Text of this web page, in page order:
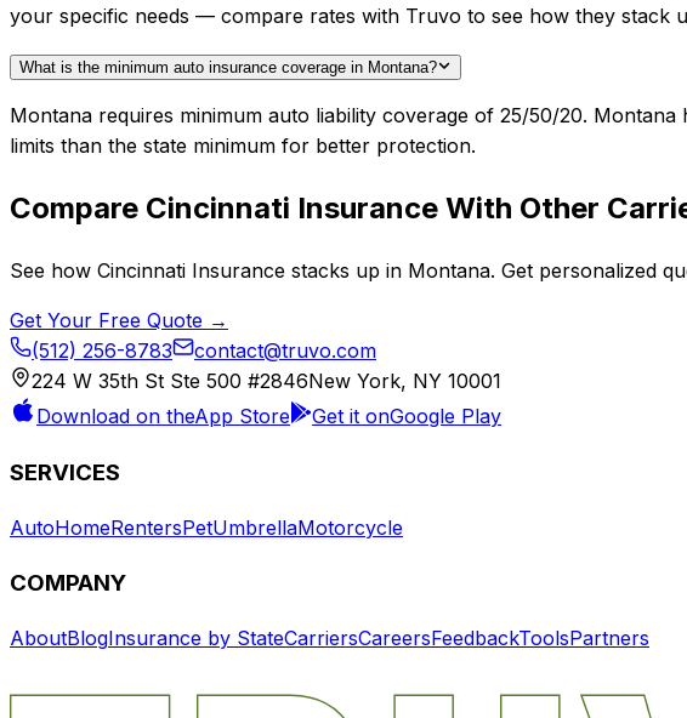
your specific needs — compare rates with Truvo to see how they stack
What is the minimum auto insurance coverage in Montana?
Montana requires minimum auto liability coverage of 25/50/20.
limits than the state minimum for better protection.
Compare Cincinnati Insurance With Other
See how Cincinnati Insurance stacks up in Montana. Get personalized
Get Your Free Quote →
(512) 256-8783
contact@truvo.com
224 W 35th St Ste 500 #2846New York, NY 10001
Download on theApp Store Get it onGoogle Play
SERVICES
AutoHomeRentersPetUmbrellaMotorcycle
COMPANY
AboutBlogInsurance by StateCarriersCareersFeedbackToolsPartners